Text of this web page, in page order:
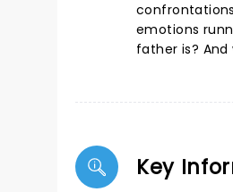
emotions
father is?
Key